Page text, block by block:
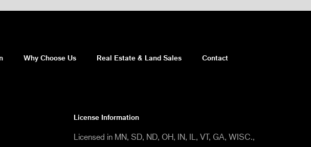
Why Choose Us Real Estate & Land Sales Contact
License Information
Licensed in MN, SD, ND, OH, IN, IL, VT, GA, WISC.,